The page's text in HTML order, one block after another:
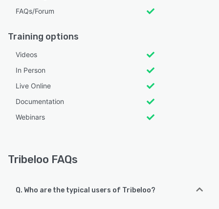
FAQs/Forum
Training options
Videos
In Person
Live Online
Documentation
Webinars
Tribeloo FAQs
Q. Who are the typical users of Tribeloo?